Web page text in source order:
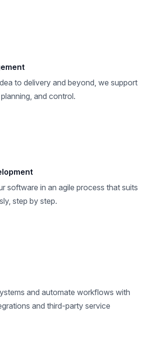
to delivery and beyond, we support
and control.
software in an agile process that suits
step by step.
and automate workflows with
and third-party service